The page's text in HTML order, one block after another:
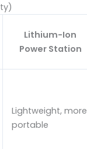
Lithium-Ion
Power Station
Lightweight, more
portable